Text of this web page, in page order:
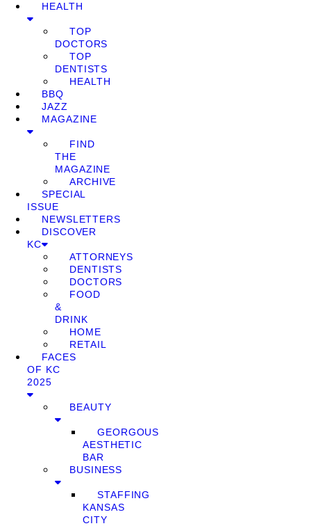
HEALTH
TOP
DOCTORS
TOP
DENTISTS
HEALTH
BBQ
JAZZ
MAGAZINE
FIND
THE
MAGAZINE
ARCHIVE
SPECIAL
ISSUE
NEWSLETTERS
DISCOVER
KC
ATTORNEYS
DENTISTS
DOCTORS
FOOD
&
DRINK
HOME
RETAIL
FACES
OF KC
2025
BEAUTY
GEORGOUS
AESTHETIC
BAR
BUSINESS
STAFFING
KANSAS
CITY